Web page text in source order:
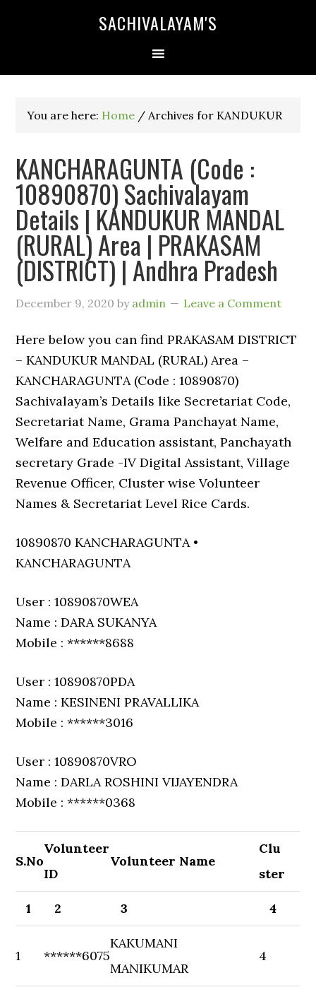
SACHIVALAYAM'S
You are here: Home / Archives for KANDUKUR
KANCHARAGUNTA (Code :
10890870) Sachivalayam
Details | KANDUKUR MANDAL
(RURAL) Area | PRAKASAM
(DISTRICT) | Andhra Pradesh
December 9, 2020 by admin Leave a Comment
Here below you can find PRAKASAM DISTRICT
– KANDUKUR MANDAL (RURAL) Area –
KANCHARAGUNTA (Code : 10890870)
Sachivalayam’s Details like Secretariat Code,
Secretariat Name, Grama Panchayat Name,
Welfare and Education assistant, Panchayath
secretary Grade -IV Digital Assistant, Village
Revenue Officer, Cluster wise Volunteer
Names & Secretariat Level Rice Cards.
10890870 KANCHARAGUNTA •
KANCHARAGUNTA
User : 10890870WEA
Name : DARA SUKANYA
Mobile : ******8688
User : 10890870PDA
Name : KESINENI PRAVALLIKA
Mobile : ******3016
User : 10890870VRO
Name : DARLA ROSHINI VIJAYENDRA
Mobile : ******0368
S.No
Volunteer
ID
Volunteer Name
Clu
ster
1 2 3 4
1 ******6075
KAKUMANI
MANIKUMAR
4